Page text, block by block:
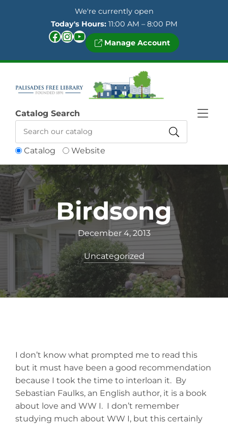
We're currently open
Today's Hours:11:00 AM – 8:00 PM
Facebook InstagramYouTube Manage Account
Catalog Website
Catalog Search
Birdsong
December 4, 2013
Uncategorized
I don’t know what prompted me to read this
but it must have been a good recommendation
because I took the time to interloan it. By
Sebastian Faulks, an English author, it is a book
about love and WW I. I don’t remember
studying much about WW I, but this certainly